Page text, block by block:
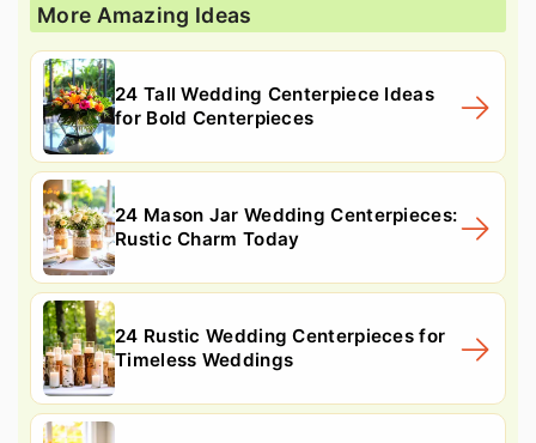
More Amazing Ideas
24 Tall Wedding Centerpiece Ideas
for Bold Centerpieces
24 Mason Jar Wedding Centerpieces:
Rustic Charm Today
24 Rustic Wedding Centerpieces for
Timeless Weddings